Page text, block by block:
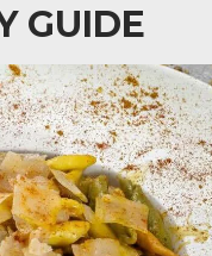
GUIDE